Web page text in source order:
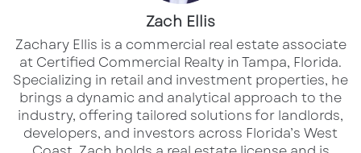
Manatee County’s commercial landscape,
Culver’s arrival is a meaningful indicator of
what’s ahead.
Location & Development Details
Zach Ellis
Zachary Ellis is a commercial real estate associate
at Certified Commercial Realty in Tampa, Florida.
Specializing in retail and investment properties, he
brings a dynamic and analytical approach to the
industry, offering tailored solutions for landlords,
developers, and investors across Florida’s West